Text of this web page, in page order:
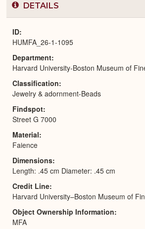
DETAILS
ID
HUMFA_26-1-1095
Department
Harvard University-Boston Museum of
Classification
Jewelry & adornment-Beads
Findspot
Street G 7000
Material
Faience
Dimensions
Length: .45 cm Diameter: .45 cm
Credit Line
Harvard University–Boston Museum of
Object Ownership Information
MFA